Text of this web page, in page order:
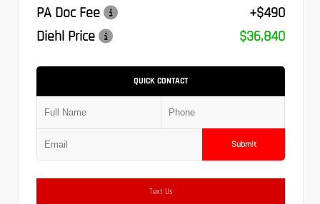
PA Doc Fee
+$490
Diehl Price
$36,840
QUICK CONTACT
Submit
Text Us